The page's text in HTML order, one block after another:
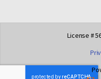
License #